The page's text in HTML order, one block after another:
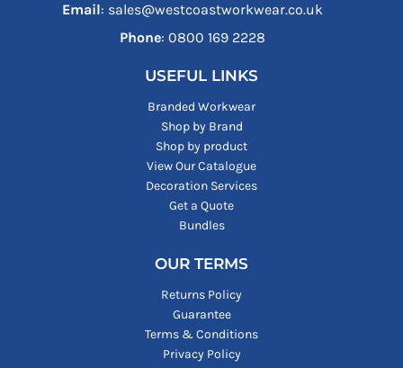
Email: sales@westcoastworkwear.co.uk
Phone: ‪0800 169 2228‬
USEFUL LINKS
Branded Workwear
Shop by Brand
Shop by product
View Our Catalogue
Decoration Services
Get a Quote
Bundles
OUR TERMS
Returns Policy
Guarantee
Terms & Conditions
Privacy Policy